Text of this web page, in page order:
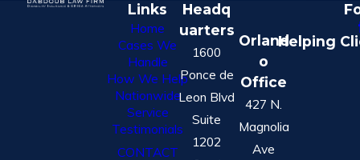
Links
Home
Cases We
Handle
How We Help
Nationwide
Service
Testimonials
CONTACT
Headq
uarters
1600
Ponce de
Leon Blvd
Suite
1202
Orland
o
Office
427 N.
Magnolia
Ave
Helping